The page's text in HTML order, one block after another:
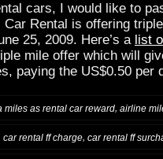
cars, I would like to
Car Rental is offering
25, 2009. Here’s a list
mile offer which will
paying the US$0.50 per
miles as rental car reward, airline
car rental ff charge, car rental ff